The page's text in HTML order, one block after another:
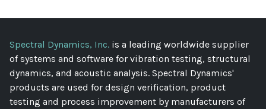
Spectral Dynamics, Inc. is a leading worldwide supplier
of systems and software for vibration testing, structural
dynamics, and acoustic analysis. Spectral Dynamics'
products are used for design verification, product
testing and process improvement by manufacturers of